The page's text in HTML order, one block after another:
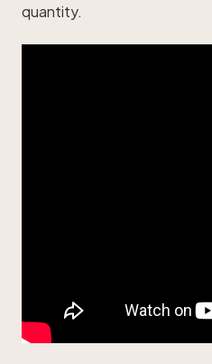
quantity.